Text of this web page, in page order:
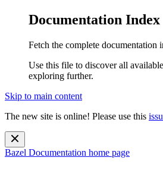
Documentation Index
Fetch the complete documentation
Use this file to discover all
exploring further.
Skip to main content
The new site is online! Please use this
Bazel Documentation home page